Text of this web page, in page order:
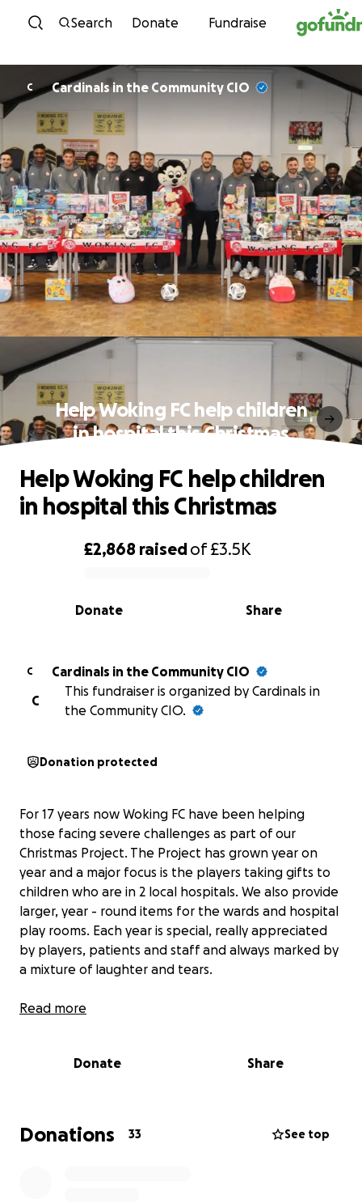
Skip to content
Search Donate Fundraise
C Cardinals in the Community CIO
Help Woking FC help children
in hospital this Christmas
0% complete
£2,868 raisedof£3.5K
Share
Donate
Help Woking FC help children
in hospital this Christmas
C
Cardinals in the Community CIO
C
This fundraiser is organized by Cardinals in
the Community CIO.
Donation protected
For 17 years now Woking FC have been helping
those facing severe challenges as part of our
Christmas Project. The Project has grown year on
year and a major focus is the players taking gifts to
children who are in 2 local hospitals. We also provide
larger, year - round items for the wards and hospital
play rooms. Each year is special, really appreciated
by players, patients and staff and always marked by
a mixture of laughter and tears.
In addition we give donations to Woking Foodbank
very supportive community organisations. The
Project funds are adminstered by the Woking FC
Read more
Donate Share
Donations 33 See top